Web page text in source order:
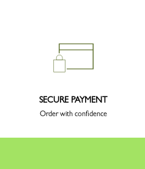
SECURE PAYMENT
Order with confidence